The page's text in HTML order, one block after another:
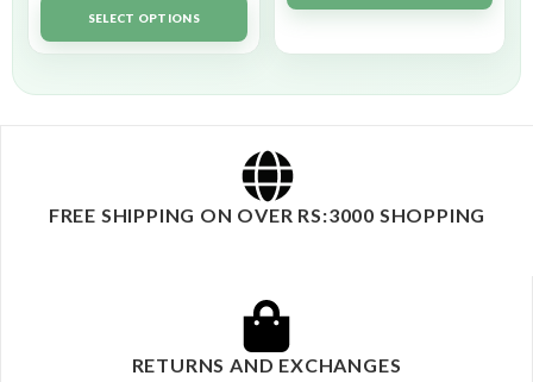
out of 5SELECT OPTIONS
FREE SHIPPING ON OVER RS:3000 SHOPPING
RETURNS AND EXCHANGES